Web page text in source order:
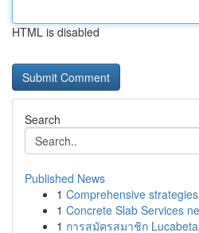
HTML is disabled
Search
Published News
1 Comprehensive
1 Concrete Slab Services
1 การสมัครสมาชิก